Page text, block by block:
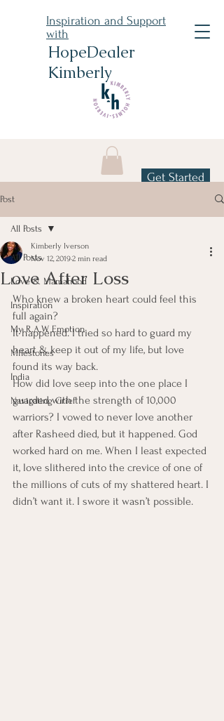
Inspiration and Support
with
HopeDealer
Kimberly
Get Started
Post
All Posts
Love & Mamahood
Inspiration
My R.A.W. Emotion
Milestones
India
Navigating Grief
All Posts
Love After Loss
Kimberly Iverson
Nov 12, 20192 min read
Who knew a broken heart could feel this
full again?
It happened. I tried so hard to guard my
heart & keep it out of my life, but love
found its way back.
How did love seep into the one place I
guarded with the strength of 10,000
warriors? I vowed to never love another
after Rasheed died, but it happened. God
worked hard on me. When I least expected
it, love slithered into the crevice of one of
the millions of cuts of my shattered heart. I
didn’t want it. I swore it wasn’t possible.